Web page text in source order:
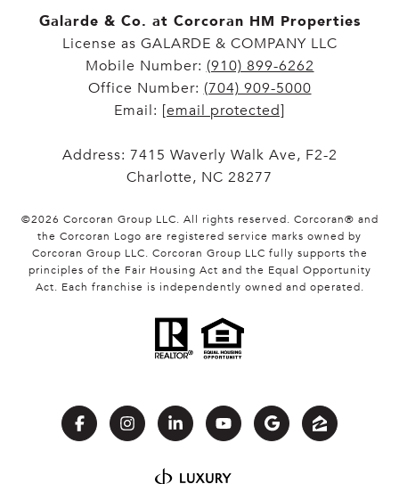
Galarde & Co. at Corcoran HM Properties
License as GALARDE & COMPANY LLC
Mobile Number: (910) 899-6262
Office Number: (704) 909-5000
Email: [email protected]
Address: 7415 Waverly Walk Ave, F2-2
Charlotte, NC 28277
©2026 Corcoran Group LLC. All rights reserved. Corcoran® and
the Corcoran Logo are registered service marks owned by
Corcoran Group LLC. Corcoran Group LLC fully supports the
principles of the Fair Housing Act and the Equal Opportunity
Act. Each franchise is independently owned and operated.